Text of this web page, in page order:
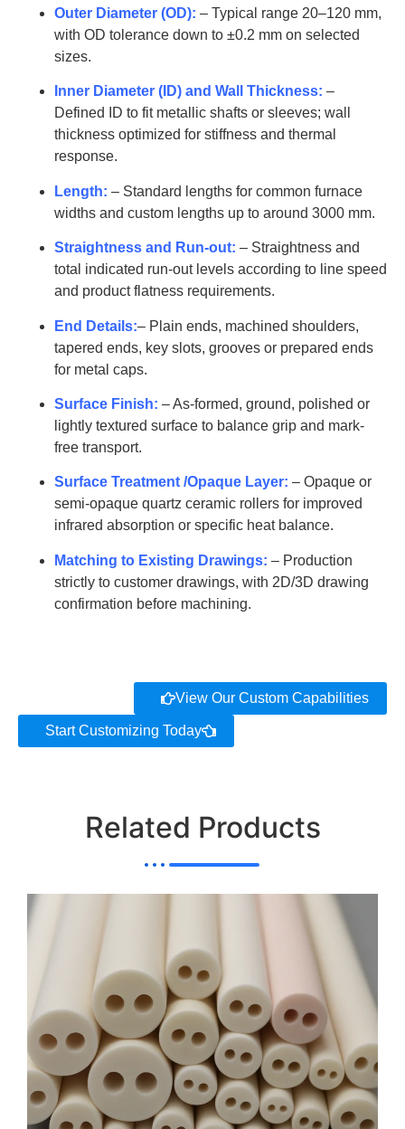
AT-
SYT-
G1020
36 2000-3300
AT-
SYT-
G1021
40 2000-3500
AT-
G1022
SYT-
G1023
45 2200-3800
SYT-
G1024
50 2400-4600
AT-
SYT-
G1025
2700-5000
AT-
G1026
AT-
G1027
AT-
SYT-
150 1800-2600
180 1800-2600 99.8
AT-
Outer Diameter (OD): – Typical range 20–120 mm,
with OD tolerance down to ±0.2 mm on selected
sizes.
Inner Diameter (ID) and Wall Thickness: –
Defined ID to fit metallic shafts or sleeves; wall
thickness optimized for stiffness and thermal
response.
Length: – Standard lengths for common furnace
widths and custom lengths up to around 3000 mm.
Straightness and Run-out: – Straightness and
total indicated run-out levels according to line speed
and product flatness requirements.
End Details:– Plain ends, machined shoulders,
tapered ends, key slots, grooves or prepared ends
for metal caps.
Surface Finish: – As-formed, ground, polished or
lightly textured surface to balance grip and mark-
free transport.
Surface Treatment /Opaque Layer: – Opaque or
semi-opaque quartz ceramic rollers for improved
infrared absorption or specific heat balance.
Matching to Existing Drawings: – Production
strictly to customer drawings, with 2D/3D drawing
confirmation before machining.
View Our Custom Capabilities
Start Customizing Today
Related Products